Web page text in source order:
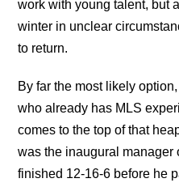
work with young talent, but
winter in unclear
to return.
By far the most likely
who already has MLS
comes to the top of that
was the inaugural manager
finished 12-16-6 before he